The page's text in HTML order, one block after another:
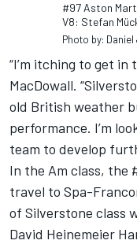
#97 Aston
V8: Stefan
Photo by:
“I’m itching to get in
MacDowall.
old British weather
performance. I’m
team to develop
In the Am class, the
travel to Spa-
of Silverstone class
David Heinemeier